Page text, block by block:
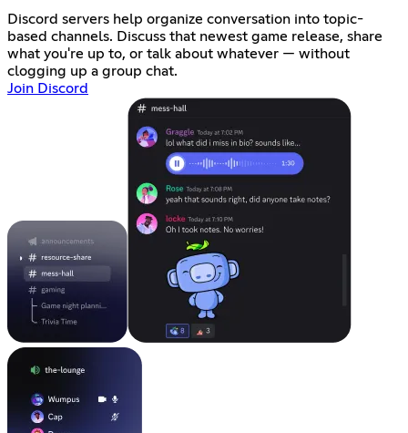
Discord servers help organize conversation into topic-
based channels. Discuss that newest game release, share
what you're up to, or talk about whatever — without
clogging up a group chat.
Join Discord